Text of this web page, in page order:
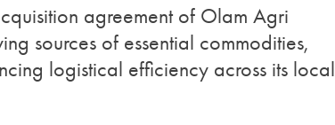
agreement of Olam Agri
sources of essential commodities,
logistical efficiency across its local